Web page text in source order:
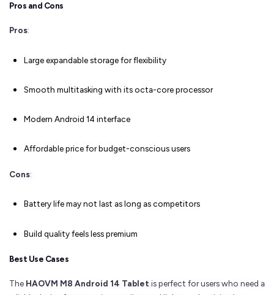
Pros and Cons
Pros:
Large expandable storage for flexibility
Smooth multitasking with its octa-core processor
Modern Android 14 interface
Affordable price for budget-conscious users
Cons:
Battery life may not last as long as competitors
Build quality feels less premium
Best Use Cases
The HAOVM M8 Android 14 Tablet is perfect for users who need a